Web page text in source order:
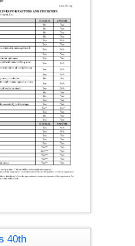
40th